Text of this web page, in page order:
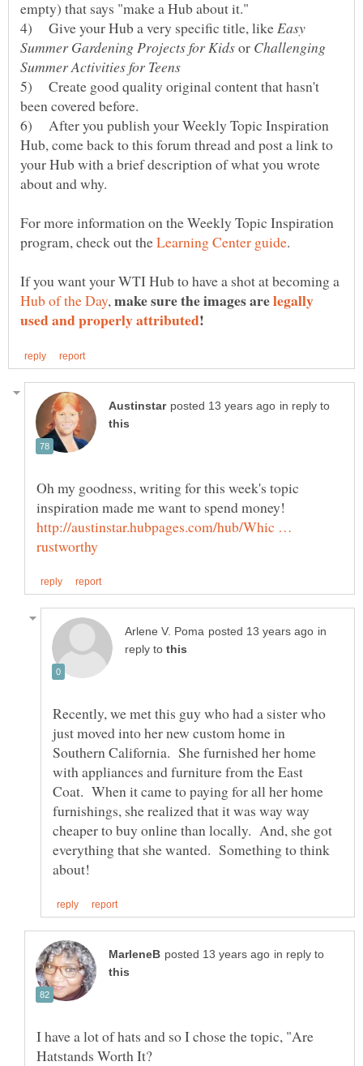
4) Give your Hub a very specific title, likeEasy
or Challenging
5) Create good quality original content that hasn't
6) After you publish your Weekly Topic Inspiration
Hub, come back to this forum thread and post a link to
your Hub with a brief description of what you wrote
For more information on the Weekly Topic Inspiration
program, check out the
If you want your WTI Hub to have a shot at becoming a
,make sure the images arelegally
in reply to
Oh my goodness, writing for this week's topic
http://austinstar.hubpages.com/hub/Whic …
in
reply to
Recently, we met this guy who had a sister who
just moved into her new custom home in
Southern California. She furnished her home
with appliances and furniture from the East
Coat. When it came to paying for all her home
furnishings, she realized that it was way way
cheaper to buy online than locally. And, she got
everything that she wanted. Something to think
in reply to
I have a lot of hats and so I chose the topic, "Are
Hatstands Worth It?